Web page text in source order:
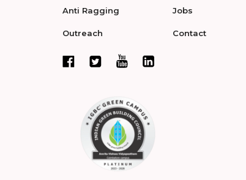
Anti Ragging
Outreach
Jobs
Contact